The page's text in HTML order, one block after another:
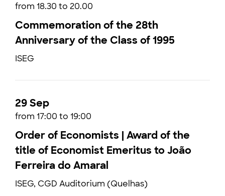
from 18.30 to 20.00
Commemoration of the 28th
Anniversary of the Class of 1995
ISEG
29 Sep
from 17:00 to 19:00
Order of Economists | Award of the
title of Economist Emeritus to João
Ferreira do Amaral
ISEG, CGD Auditorium (Quelhas)